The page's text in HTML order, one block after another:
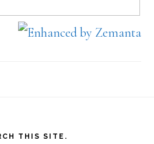
THIS SITE.